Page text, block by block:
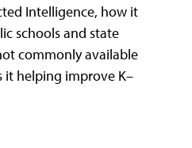
Intelligence, how it
schools and state
commonly available
it helping improve K–